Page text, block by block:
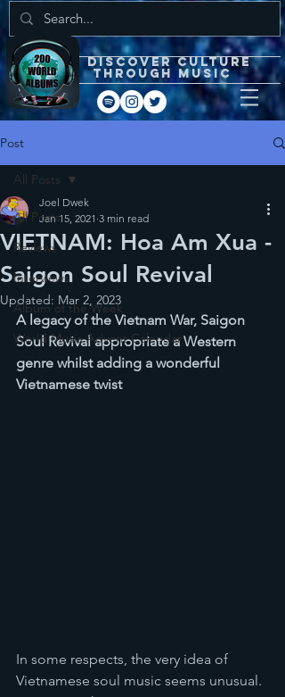
DISCOVEr
through music
Post
All Posts
Reviews
Interviews
Album of the Week
World Music Advent Calendar
All Posts
VIETNAM: Hoa Am Xua -
Saigon Soul Revival
Joel Dwek
Jan 15, 2021 3 min read
Updated: Mar 2, 2023
A legacy of the Vietnam War, Saigon
Soul Revival appropriate a Western
genre whilst adding a wonderful
Vietnamese twist
In some respects, the very idea of
Vietnamese soul music seems unusual.